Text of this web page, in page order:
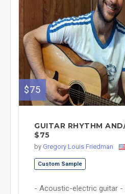
$75
GUITAR RHYTHM
$75
by Gregory Louis Friedman
Custom Sample
- Acoustic-electric guitar -